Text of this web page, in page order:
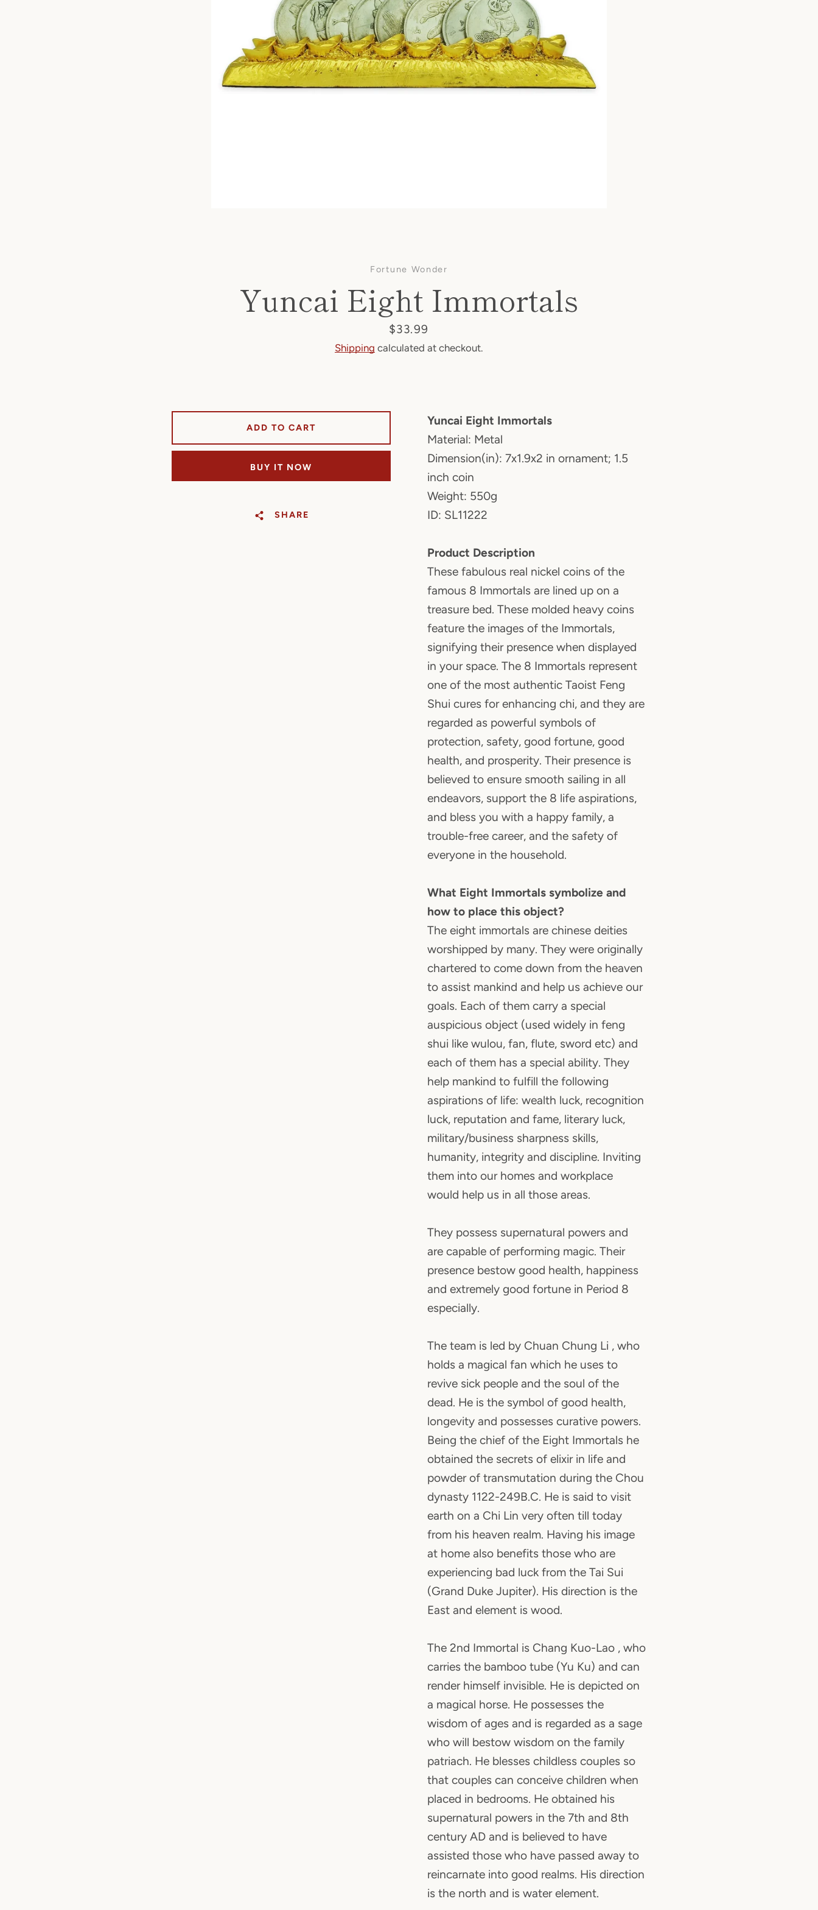
Fortune Wonder
Yuncai Eight Immortals
Price
$33.99
Shipping calculated at checkout.
Yuncai Eight Immortals
Material: Metal
Dimension(in): 7x1.9x2 in ornament; 1.5
inch coin
Weight: 550g
ID: SL11222
Product Description
These fabulous real nickel coins of the
famous 8 Immortals are lined up on a
treasure bed. These molded heavy coins
feature the images of the Immortals,
signifying their presence when displayed
in your space. The 8 Immortals represent
one of the most authentic Taoist Feng
Shui cures for enhancing chi, and they are
regarded as powerful symbols of
protection, safety, good fortune, good
health, and prosperity. Their presence is
believed to ensure smooth sailing in all
endeavors, support the 8 life aspirations,
and bless you with a happy family, a
trouble-free career, and the safety of
everyone in the household.
What Eight Immortals symbolize and
how to place this object?
The eight immortals are chinese deities
worshipped by many. They were originally
chartered to come down from the heaven
to assist mankind and help us achieve our
goals. Each of them carry a special
auspicious object (used widely in feng
shui like wulou, fan, flute, sword etc) and
each of them has a special ability. They
help mankind to fulfill the following
aspirations of life: wealth luck, recognition
luck, reputation and fame, literary luck,
military/business sharpness skills,
humanity, integrity and discipline. Inviting
them into our homes and workplace
would help us in all those areas.
They possess supernatural powers and
are capable of performing magic. Their
presence bestow good health, happiness
and extremely good fortune in Period 8
especially.
The team is led by Chuan Chung Li , who
holds a magical fan which he uses to
revive sick people and the soul of the
dead. He is the symbol of good health,
longevity and possesses curative powers.
Being the chief of the Eight Immortals he
obtained the secrets of elixir in life and
powder of transmutation during the Chou
dynasty 1122-249B.C. He is said to visit
earth on a Chi Lin very often till today
from his heaven realm. Having his image
at home also benefits those who are
experiencing bad luck from the Tai Sui
(Grand Duke Jupiter). His direction is the
East and element is wood.
The 2nd Immortal is Chang Kuo-Lao , who
carries the bamboo tube (Yu Ku) and can
render himself invisible. He is depicted on
a magical horse. He possesses the
wisdom of ages and is regarded as a sage
who will bestow wisdom on the family
patriach. He blesses childless couples so
that couples can conceive children when
placed in bedrooms. He obtained his
supernatural powers in the 7th and 8th
century AD and is believed to have
assisted those who have passed away to
reincarnate into good realms. His direction
is the north and is water element.
ADD TO CART
BUY IT NOW
SHARE